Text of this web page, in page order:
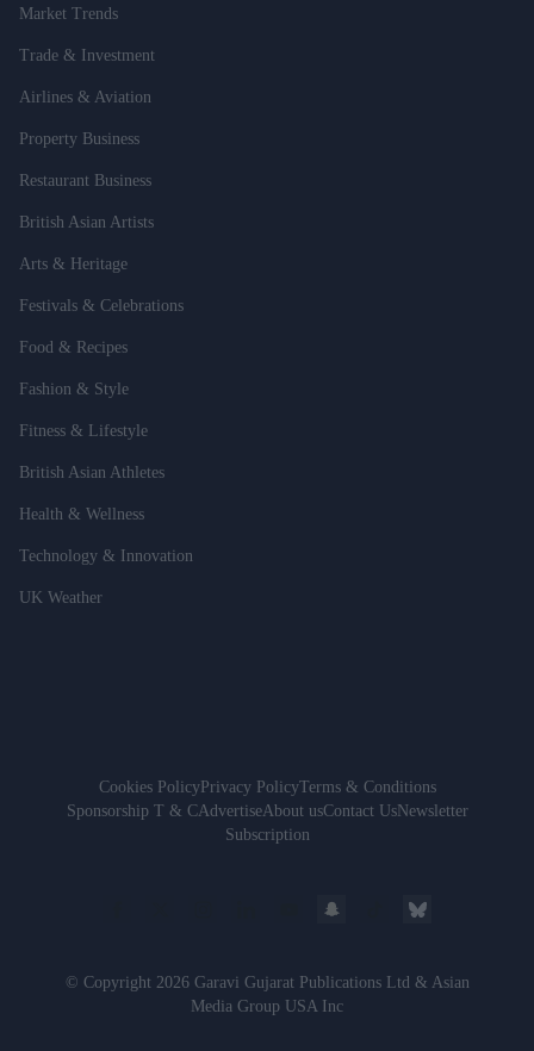
Market Trends
Trade & Investment
Airlines & Aviation
Property Business
Restaurant Business
British Asian Artists
Arts & Heritage
Festivals & Celebrations
Food & Recipes
Fashion & Style
Fitness & Lifestyle
British Asian Athletes
Health & Wellness
Technology & Innovation
UK Weather
Cookies PolicyPrivacy PolicyTerms & Conditions
Sponsorship T & CAdvertiseAbout usContact UsNewsletter
Subscription
© Copyright 2026 Garavi Gujarat Publications Ltd & Asian
Media Group USA Inc